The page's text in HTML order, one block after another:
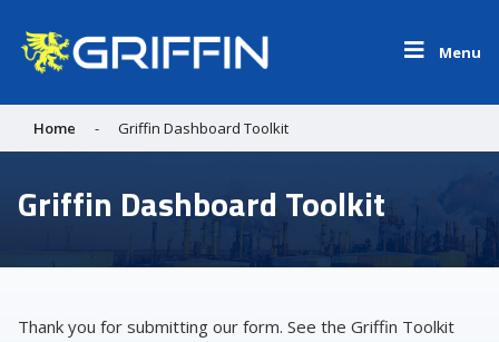
Menu
Home - Griffin Dashboard Toolkit
Griffin Dashboard Toolkit
Thank you for submitting our form. See the Griffin Toolkit